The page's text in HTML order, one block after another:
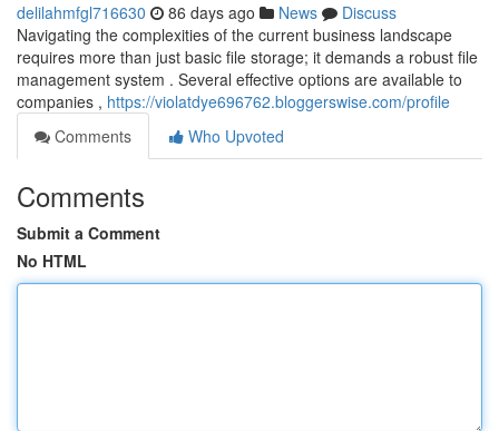
delilahmfgl716630 86 days ago News
Discuss
Navigating the complexities of the current business landscape
requires more than just basic file storage; it demands a robust file
management system . Several effective options are available to
companies , https://violatdye696762.bloggerswise.com/profile
Comments
Who Upvoted
Comments
Submit a Comment
No HTML